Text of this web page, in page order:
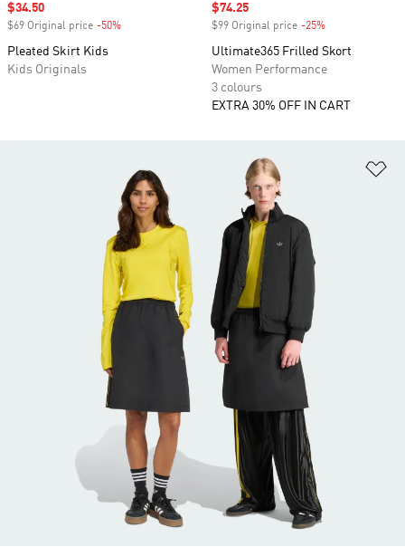
Sale price
$34.50
$69 Original price -50%
Pleated Skirt Kids
Kids Originals
Sale price
$74.25
$99 Original price -25%
Ultimate365 Frilled Skort
Women Performance
3 colours
EXTRA 30% OFF IN CART